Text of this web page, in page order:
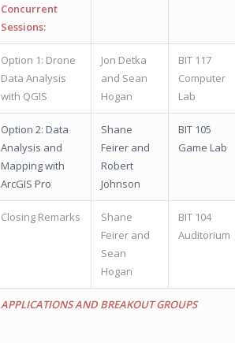
Concurrent
Sessions:
Option 1: Drone
Data Analysis
with QGIS
Jon Detka
and Sean
Hogan
BIT 117
Computer
Lab
Option 2: Data
Analysis and
Mapping with
ArcGIS Pro
Shane
Feirer and
Robert
Johnson
BIT 105
Game Lab
Closing Remarks
Shane
Feirer and
Sean
Hogan
BIT 104
Auditorium
APPLICATIONS AND BREAKOUT GROUPS